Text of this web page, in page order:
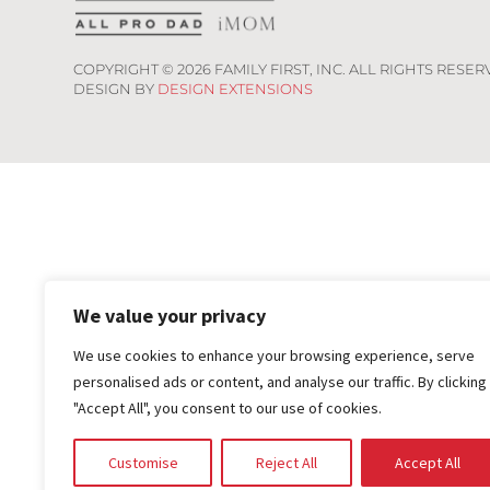
We value your privacy
We use cookies to enhance your browsing experience, serve
personalised ads or content, and analyse our traffic. By clicking
"Accept All", you consent to our use of cookies.
Customise Reject All Accept All
COPYRIGHT ©2026 FAMILY FIRST, INC. ALL RIGHTS
DESIGN BY DESIGN EXTENSIONS